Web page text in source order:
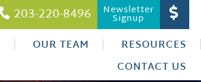
203-220-8496 Newsletter
Signup
OUR TEAM
RESOURCES
CONTACT US